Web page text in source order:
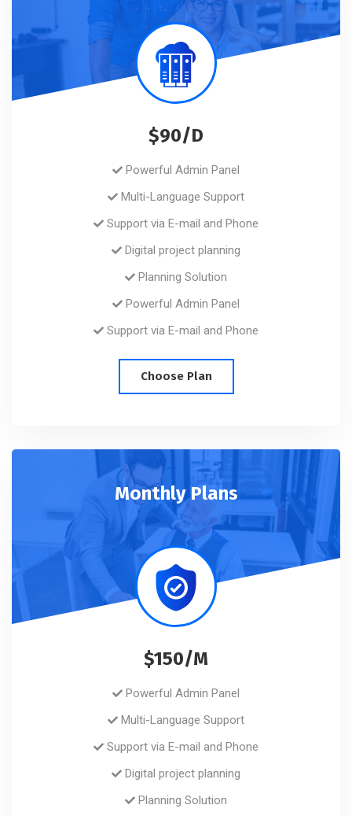
$90/D
Powerful Admin Panel
Multi-Language Support
Support via E-mail and Phone
Digital project planning
Planning Solution
Powerful Admin Panel
Support via E-mail and Phone
Choose Plan
Monthly Plans
$150/M
Powerful Admin Panel
Multi-Language Support
Support via E-mail and Phone
Digital project planning
Planning Solution